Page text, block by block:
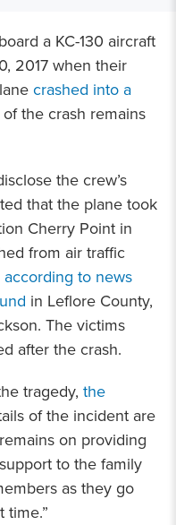
a KC-130 aircraft
2017 when their
crashed into a
the crash remains
the crew’s
that the plane took
Cherry Point in
from air traffic
according to news
in Leflore County,
The victims
after the crash.
tragedy, the
of the incident are
on providing
to the family
as they go